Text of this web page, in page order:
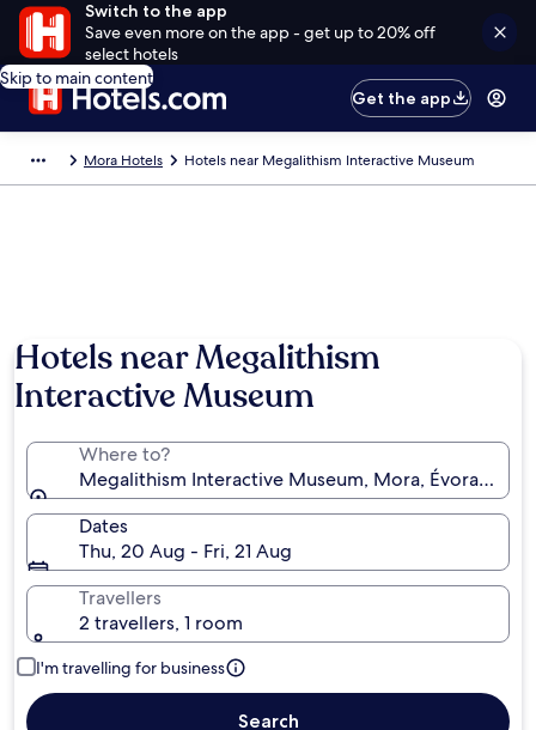
Switch to the app
Save even more on the app - get up to 20% off
select hotels
Skip to main content
Get the app
Mora Hotels Hotels near Megalithism Interactive Museum
Hotels near Megalithism
Interactive Museum
Where to?
Megalithism Interactive Museum, Mora, Évora
Dates
Thu, 20 Aug - Fri, 21 Aug
Travellers
2 travellers, 1 room
I'm travelling for business
Search